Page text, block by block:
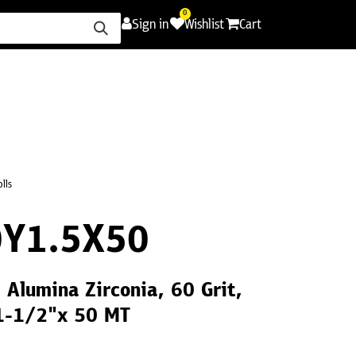
Sign in
0
Wishlist Cart
Alumina Zirconia, 60 Grit,
1/2"x 50 MT